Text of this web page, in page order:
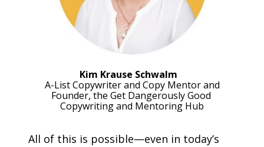
Kim Krause Schwalm
A-List Copywriter and Copy Mentor and
Founder, the Get Dangerously Good
Copywriting and Mentoring Hub
All of this is possible—even in today’s